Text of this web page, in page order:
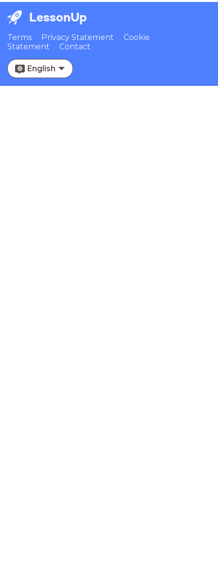
LessonUp
Terms Privacy Statement
Cookie
Statement
Contact
English